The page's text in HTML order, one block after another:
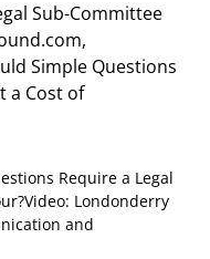
Sub-Committee
Simple Questions
a Cost of
Require a Legal
Londonderry
and